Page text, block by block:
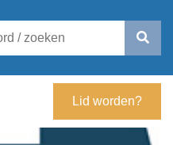
Lid worden?